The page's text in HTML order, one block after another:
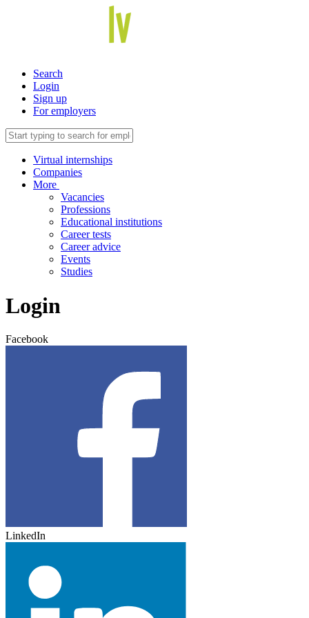
Search
Login
Sign up
For employers
Virtual internships
Companies
More
Vacancies
Professions
Educational institutions
Career tests
Career advice
Events
Studies
Login
Facebook
LinkedIn